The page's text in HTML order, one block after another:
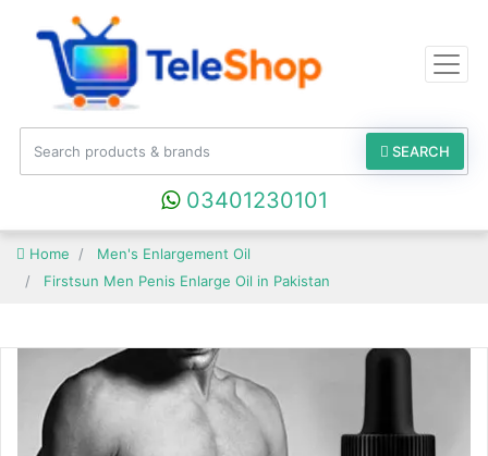
SEARCH
03401230101
Home
Men's Enlargement Oil
Firstsun Men Penis Enlarge Oil in Pakistan